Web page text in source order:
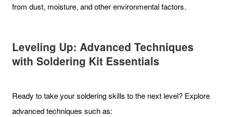
from dust, moisture, and other environmental factors.
Leveling Up: Advanced Techniques
with Soldering Kit Essentials
Ready to take your soldering skills to the next level? Explore
advanced techniques such as: